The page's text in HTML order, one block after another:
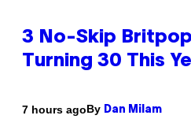
3 No-Skip
Turning 30 This
7 hours agoBy Dan Milam